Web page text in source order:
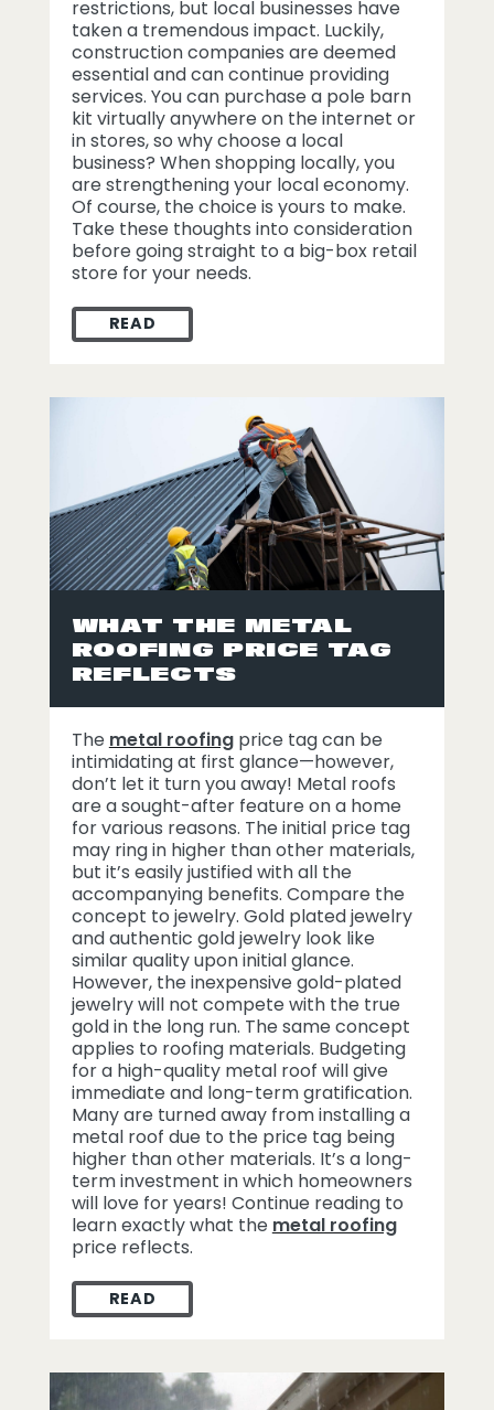
restrictions, but local businesses have
taken a tremendous impact. Luckily,
construction companies are deemed
essential and can continue providing
services. You can purchase a pole barn
kit virtually anywhere on the internet or
in stores, so why choose a local
business? When shopping locally, you
are strengthening your local economy.
Of course, the choice is yours to make.
Take these thoughts into consideration
before going straight to a big-box retail
store for your needs.
READWHY SHOP LOCAL FOR A POLE BARN KIT
WHAT THE METAL
ROOFING PRICE TAG
REFLECTS
The metal roofingprice tag can be
intimidating at first glance—however,
don’t let it turn you away! Metal roofs
are a sought-after feature on a home
for various reasons. The initial price tag
may ring in higher than other materials,
but it’s easily justified with all the
accompanying benefits. Compare the
concept to jewelry. Gold plated jewelry
and authentic gold jewelry look like
similar quality upon initial glance.
However, the inexpensive gold-plated
jewelry will not compete with the true
gold in the long run. The same concept
applies to roofing materials. Budgeting
for a high-quality metal roof will give
immediate and long-term gratification.
Many are turned away from installing a
metal roof due to the price tag being
higher than other materials. It’s a long-
term investment in which homeowners
will love for years! Continue reading to
learn exactly what the metal roofing
price reflects.
READWHAT THE METAL ROOFING PRICE TAG